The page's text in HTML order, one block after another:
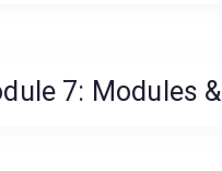
7: Modules